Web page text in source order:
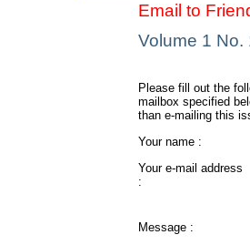
Email to
Volume 1 No.
Please fill out the
mailbox specified
than e-mailing this
Your name :
Your e-mail address
:
Message :